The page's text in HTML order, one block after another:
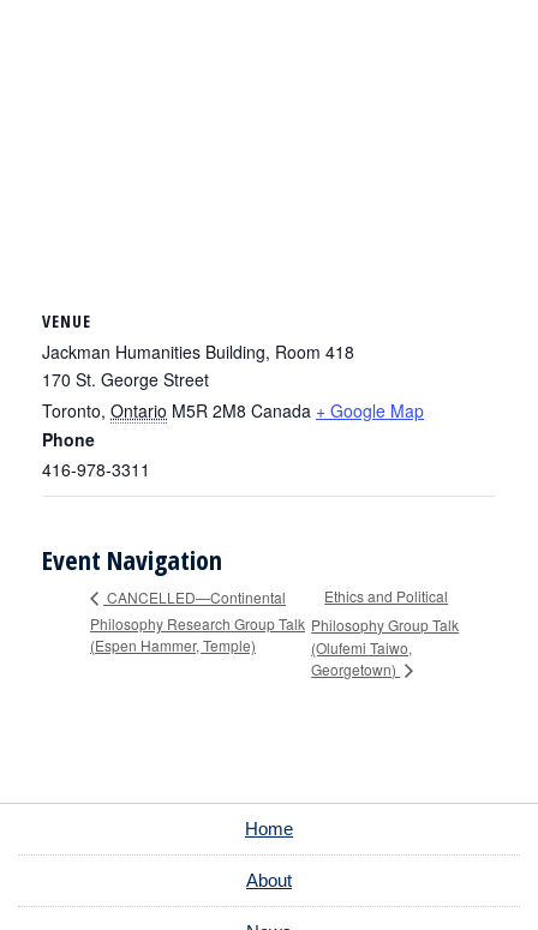
VENUE
Jackman Humanities Building, Room 418
170 St. George Street
Toronto, Ontario M5R 2M8 Canada + Google Map
Phone
416-978-3311
Event Navigation
CANCELLED—Continental
Philosophy Research Group Talk
(Espen Hammer, Temple)
Ethics and Political
Philosophy Group Talk
(Olufemi Taiwo,
Georgetown)
Home
About